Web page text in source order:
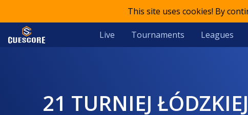
This site uses cookies! By
Live Tournaments Leagues
21 TURNIEJ